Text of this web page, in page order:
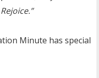
Minute has special